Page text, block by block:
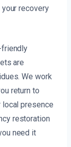
recovery
friendly
are
We work
return to
local presence
restoration
need it